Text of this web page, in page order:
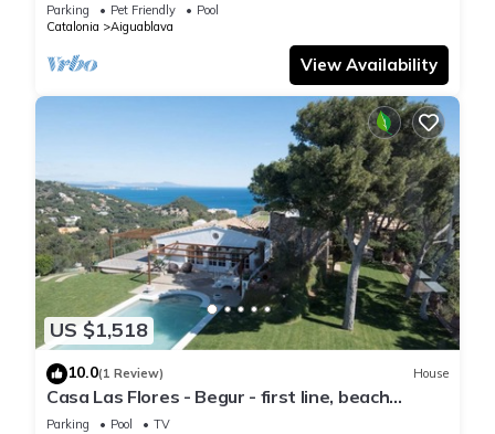
Parking Pet Friendly
Pool
Catalonia
Aiguablava
View Availability
US $1,518
10.0(1 Review) House
Casa Las Flores - Begur - first line, beach
access.
Parking Pool
TV